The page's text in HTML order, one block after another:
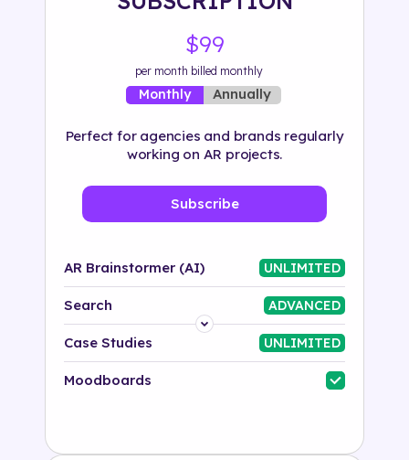
500+ tags
$99
per month billed monthly
Monthly Annually
Perfect for agencies and brands regularly
working on AR projects.
Subscribe
AR Brainstormer (AI) UNLIMITED
Search ADVANCED
Platform
Industry
Case Studies UNLIMITED
Moodboards